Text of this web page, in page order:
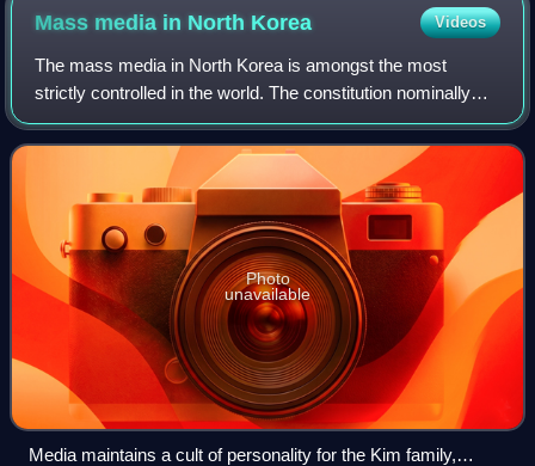
Mass media in North Korea Videos
The mass media in North Korea is amongst the most
strictly controlled in the world. The constitution nominally
provides for freedom of speech and the press. However,
the government routinely disregard
Photo
unavailable
Media maintains a cult of personality for the Kim family,